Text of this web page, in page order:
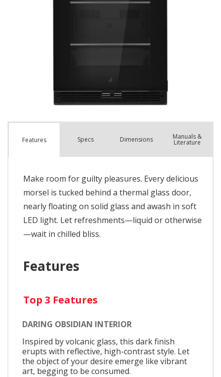
Features Specs Dimensions Manuals &
Literature
Make room for guilty pleasures. Every delicious
morsel is tucked behind a thermal glass door,
nearly floating on solid glass and awash in soft
LED light. Let refreshments—liquid or otherwise
—wait in chilled bliss.
Features
Top 3 Features
DARING OBSIDIAN INTERIOR
Inspired by volcanic glass, this dark finish
erupts with reflective, high-contrast style. Let
the object of your desire emerge like vibrant
art, begging to be consumed.